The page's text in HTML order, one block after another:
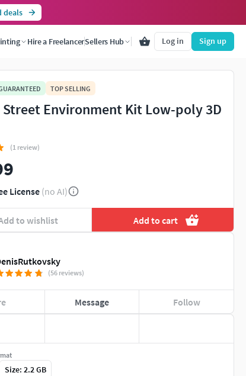
deals
Hire a FreelancerSellers Hub Log in Sign up
TOP SELLING
Environment Kit Low-poly 3D
(1 review)
License(no AI)
to wishlist Add to cart
(56 reviews)
Message Follow
Size: 2.2 GB